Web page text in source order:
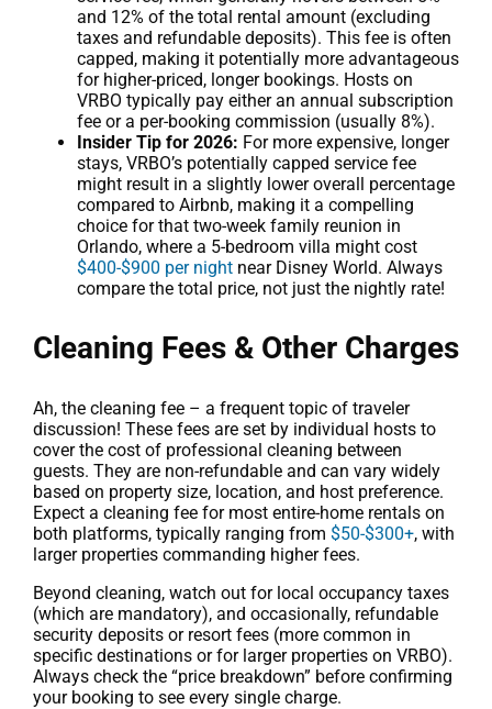
and 12% of the total rental amount (excluding
taxes and refundable deposits). This fee is often
capped, making it potentially more advantageous
for higher-priced, longer bookings. Hosts on
VRBO typically pay either an annual subscription
fee or a per-booking commission (usually 8%).
Insider Tip for 2026: For more expensive, longer
stays, VRBO’s potentially capped service fee
might result in a slightly lower overall percentage
compared to Airbnb, making it a compelling
choice for that two-week family reunion in
Orlando, where a 5-bedroom villa might cost
$400-$900 per night near Disney World. Always
compare the total price, not just the nightly rate!
Cleaning Fees & Other Charges
Ah, the cleaning fee – a frequent topic of traveler
discussion! These fees are set by individual hosts to
cover the cost of professional cleaning between
guests. They are non-refundable and can vary widely
based on property size, location, and host preference.
Expect a cleaning fee for most entire-home rentals on
both platforms, typically ranging from $50-$300+, with
larger properties commanding higher fees.
Beyond cleaning, watch out for local occupancy taxes
(which are mandatory), and occasionally, refundable
security deposits or resort fees (more common in
specific destinations or for larger properties on VRBO).
Always check the “price breakdown” before confirming
your booking to see every single charge.